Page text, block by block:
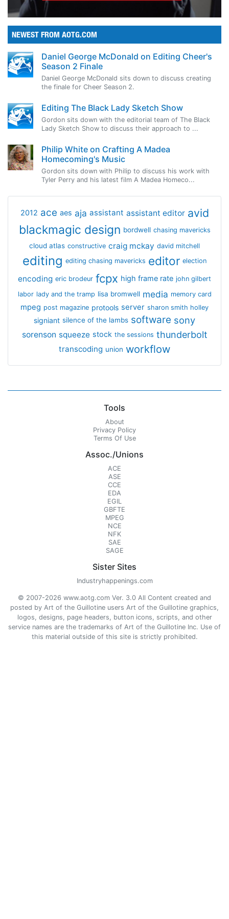
NEWEST FROM AOTG.COM
Daniel George McDonald on Editing Cheer's
Season 2 Finale
Daniel George McDonald sits down to discuss creating
the finale for Cheer Season 2.
Editing The Black Lady Sketch Show
Gordon sits down with the editorial team of The Black
Lady Sketch Show to discuss their approach to ...
Philip White on Crafting A Madea
Homecoming's Music
Gordon sits down with Philip to discuss his work with
Tyler Perry and his latest film A Madea Homeco...
2012 ace aes aja assistant assistant editor avid
blackmagic design bordwell chasing mavericks
cloud atlas constructive craig mckay david mitchell
editing editing chasing mavericks editor election
encoding eric brodeur fcpx high frame rate john gilbert
labor lady and the tramp lisa bromwell media memory card
mpeg post magazine protools server sharon smith holley
signiant silence of the lambs software sony
sorenson squeeze stock the sessions thunderbolt
transcoding union workflow
Tools
About
Privacy Policy
Terms Of Use
Assoc./Unions
ACE
ASE
CCE
EDA
EGIL
GBFTE
MPEG
NCE
NFK
SAE
SAGE
Sister Sites
Industryhappenings.com
© 2007-2026 www.aotg.com Ver. 3.0 All Content created and
posted by Art of the Guillotine users Art of the Guillotine graphics,
logos, designs, page headers, button icons, scripts, and other
service names are the trademarks of Art of the Guillotine Inc. Use of
this material outside of this site is strictly prohibited.